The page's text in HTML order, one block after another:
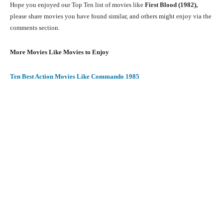
Hope you enjoyed our Top Ten list of movies like First Blood (1982),
please share movies you have found similar, and others might enjoy via the
comments section.
More Movies Like Movies to Enjoy
Ten Best Action Movies Like Commando 1985